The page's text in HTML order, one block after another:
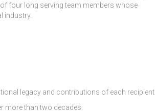
four long serving team members whose
industry.
legacy and contributions of each recipient.
more than two decades.